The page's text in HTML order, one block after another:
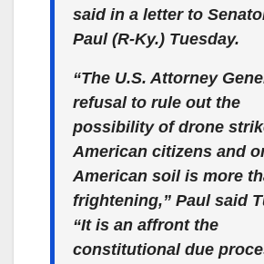
said in a letter to
Paul (R-Ky.) Tuesday.
“The U.S. Attorney
refusal to rule out the
possibility of drone
American citizens and
American soil is more
frightening,” Paul said
“It is an affront the
constitutional due